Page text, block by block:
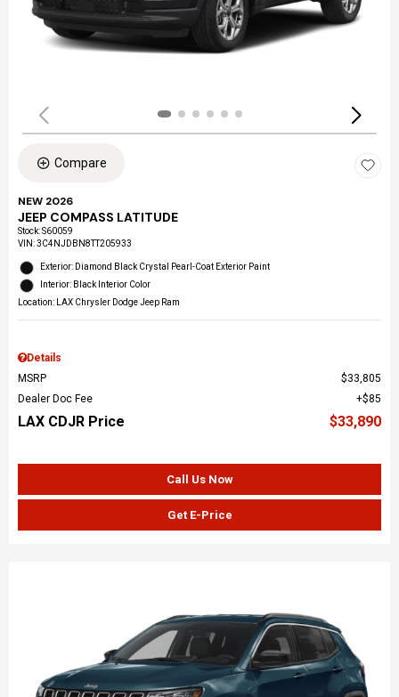
Compare
NEW 2026
JEEP COMPASS LATITUDE
Stock:S60059
VIN:3C4NJDBN8TT205933
Exterior: Diamond Black Crystal Pearl-Coat Exterior Paint
Interior: Black Interior Color
Location: LAX Chrysler Dodge Jeep Ram
Details
MSRP
$33,805
Dealer Doc Fee
$85
LAX CDJR Price $33,890
Call Us Now
Get E-Price